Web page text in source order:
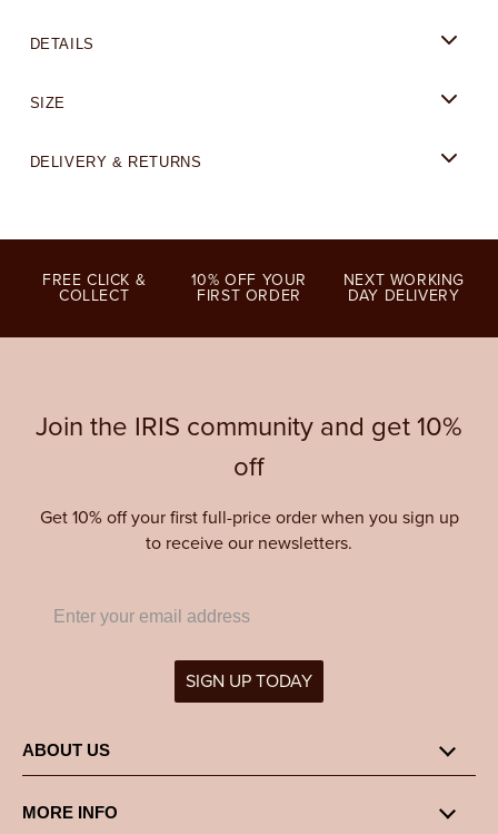
DETAILS
SIZE
DELIVERY & RETURNS
FREE CLICK &
COLLECT
10% OFF YOUR
FIRST ORDER
NEXT WORKING
DAY DELIVERY
Join the IRIS community and get 10%
off
Get 10% off your first full-price order when you sign up
to receive our newsletters.
SIGN UP TODAY
ABOUT US
MORE INFO